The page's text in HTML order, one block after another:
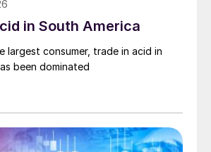
in South America
largest consumer, trade in acid in
been dominated